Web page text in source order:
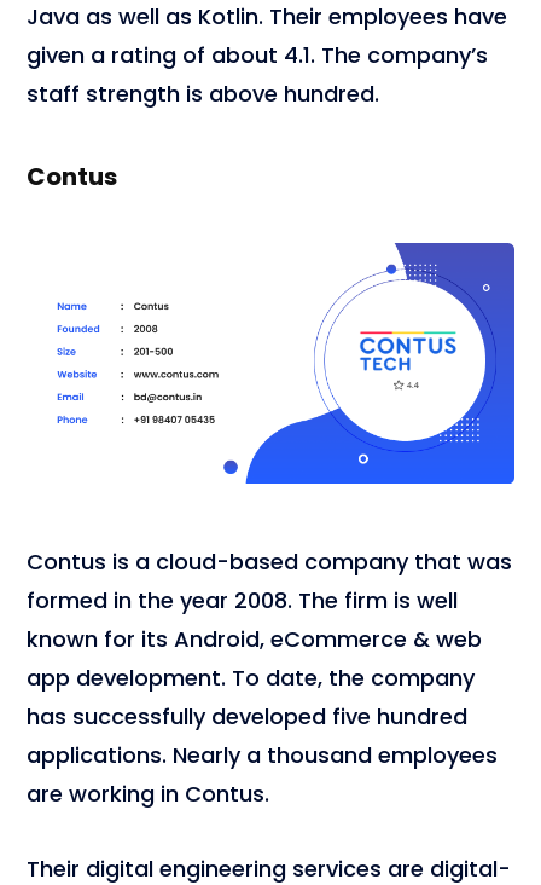
Java as well as Kotlin. Their employees have
given a rating of about 4.1. The company’s
staff strength is above hundred.
Contus
Contus is a cloud-based company that was
formed in the year 2008. The firm is well
known for its Android, eCommerce & web
app development. To date, the company
has successfully developed five hundred
applications. Nearly a thousand employees
are working in Contus.
Their digital engineering services are digital-